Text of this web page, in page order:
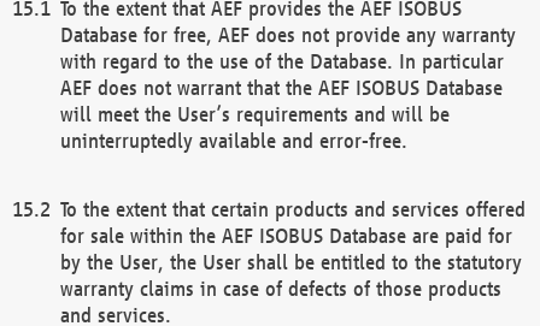
To the extent that AEF provides the AEF ISOBUS
Database for free, AEF does not provide any warranty
with regard to the use of the Database. In particular
AEF does not warrant that the AEF ISOBUS Database
will meet the User’s requirements and will be
uninterruptedly available and error-free.
To the extent that certain products and services offered
for sale within the AEF ISOBUS Database are paid for
by the User, the User shall be entitled to the statutory
warranty claims in case of defects of those products
and services.